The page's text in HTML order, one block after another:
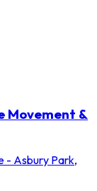
Movement &
- Asbury Park,